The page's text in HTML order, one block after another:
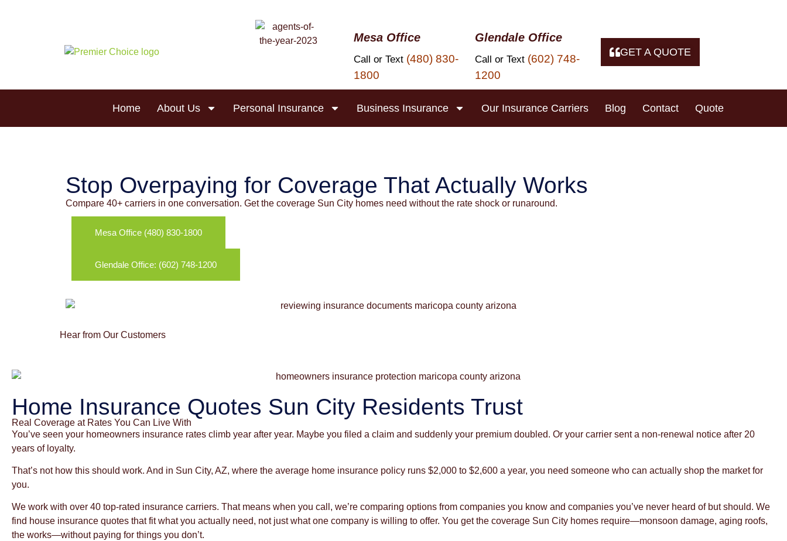
Mesa Office
Call or Text (480) 830-
1800
Glendale Office
Call or Text (602) 748-
1200
GET A QUOTE
Home About Us Personal Insurance Business Insurance Our Insurance Carriers Blog Contact Quote
Stop Overpaying for Coverage That Actually Works
Compare 40+ carriers in one conversation. Get the coverage Sun City homes need without the rate shock or runaround.
Mesa Office (480) 830-1800
Glendale Office: (602) 748-1200
Hear from Our Customers
Home Insurance Quotes Sun City Residents Trust
Real Coverage at Rates You Can Live With
You’ve seen your homeowners insurance rates climb year after year. Maybe you filed a claim and suddenly your premium doubled. Or your carrier sent a non-renewal notice after 20
years of loyalty.
That’s not how this should work. And in Sun City, AZ, where the average home insurance policy runs $2,000 to $2,600 a year, you need someone who can actually shop the market for
you.
We work with over 40 top-rated insurance carriers. That means when you call, we’re comparing options from companies you know and companies you’ve never heard of but should. We
find house insurance quotes that fit what you actually need, not just what one company is willing to offer. You get the coverage Sun City homes require—monsoon damage, aging roofs,
the works—without paying for things you don’t.